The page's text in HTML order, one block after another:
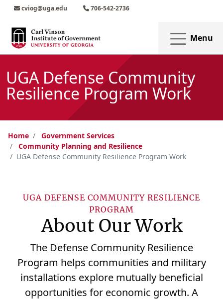
Skip to main content
Skip to main navigation
Skip to footer content
cviog@uga.edu 706-542-2736
Menu
UGA Defense Community
Resilience Program Work
Home
Government Services
Community Planning and Resilience
UGA Defense Community Resilience Program Work
UGA DEFENSE COMMUNITY RESILIENCE
PROGRAM
About Our Work
The Defense Community Resilience
Program helps communities and military
installations explore mutually beneficial
opportunities for economic growth. A